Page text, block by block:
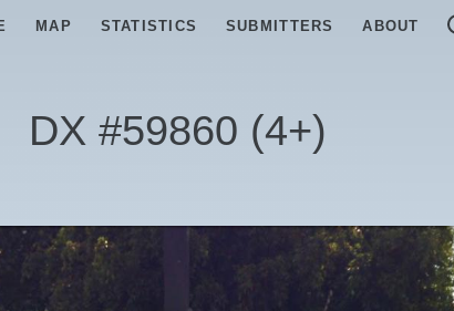
MAP STATISTICS SUBMITTERS ABOUT
DX #59860 (4+)